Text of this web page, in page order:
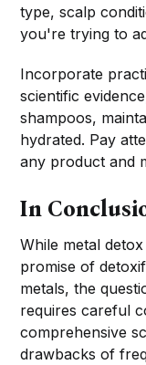
type, scalp
you're trying to
Incorporate
scientific
shampoos,
hydrated. Pay
any product and
In
While metal
promise of
metals, the
requires careful
comprehensive
drawbacks of